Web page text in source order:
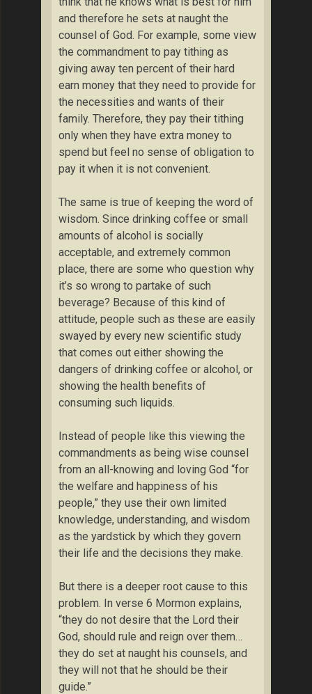
and therefore he sets at naught the
counsel of God. For example, some view
the commandment to pay tithing as
giving away ten percent of their hard
earn money that they need to provide for
the necessities and wants of their
family. Therefore, they pay their tithing
only when they have extra money to
spend but feel no sense of obligation to
pay it when it is not convenient.
The same is true of keeping the word of
wisdom. Since drinking coffee or small
amounts of alcohol is socially
acceptable, and extremely common
place, there are some who question why
it’s so wrong to partake of such
beverage? Because of this kind of
attitude, people such as these are easily
swayed by every new scientific study
that comes out either showing the
dangers of drinking coffee or alcohol, or
showing the health benefits of
consuming such liquids.
Instead of people like this viewing the
commandments as being wise counsel
from an all-knowing and loving God “for
the welfare and happiness of his
people,” they use their own limited
knowledge, understanding, and wisdom
as the yardstick by which they govern
their life and the decisions they make.
But there is a deeper root cause to this
problem. In verse 6 Mormon explains,
“they do not desire that the Lord their
God, should rule and reign over them…
they do set at naught his counsels, and
they will not that he should be their
guide.”